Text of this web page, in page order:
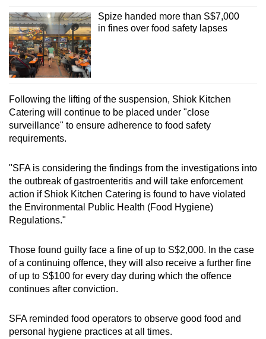
Spize handed more than S$7,000
in fines over food safety lapses
Following the lifting of the suspension, Shiok Kitchen
Catering will continue to be placed under "close
surveillance" to ensure adherence to food safety
requirements.
"SFA is considering the findings from the investigations into
the outbreak of gastroenteritis and will take enforcement
action if Shiok Kitchen Catering is found to have violated
the Environmental Public Health (Food Hygiene)
Regulations."
Those found guilty face a fine of up to S$2,000. In the case
of a continuing offence, they will also receive a further fine
of up to S$100 for every day during which the offence
continues after conviction.
SFA reminded food operators to observe good food and
personal hygiene practices at all times.